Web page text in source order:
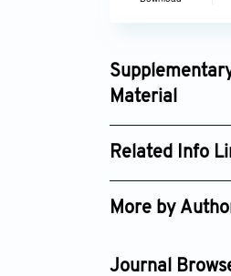
Material
Related Info
Google Scholar
More by
Journal